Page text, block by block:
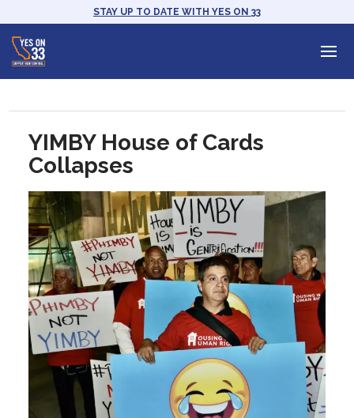
STAY UP TO DATE WITH YES ON 33
YIMBY House of Cards
Collapses